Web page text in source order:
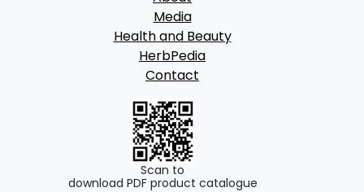
Media
Health and Beauty
HerbPedia
Contact
Scan to
download PDF product catalogue